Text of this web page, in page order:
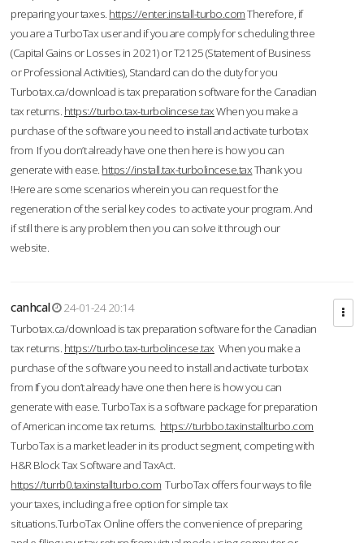
preparing your taxes. https://enter.install-turbo.comTherefore, if
you are a TurboTax user and if you are comply for scheduling three
(Capital Gains or Losses in 2021) or T2125 (Statement of Business
or Professional Activities), Standard can do the duty for you
Turbotax.ca/download is tax preparation software for the Canadian
tax returns. https://turbo.tax-turbolincese.taxWhen you make a
purchase of the software you need to install and activate turbotax
from If you don’t already have one then here is how you can
generate with ease. https://install.tax-turbolincese.taxThank you
!Here are some scenarios wherein you can request for the
regeneration of the serial key codes to activate your program. And
if still there is any problem then you can solve it through our
website.
canhcal
24-01-24 20:14
Turbotax.ca/download is tax preparation software for the Canadian
tax returns. https://turbo.tax-turbolincese.tax When you make a
purchase of the software you need to install and activate turbotax
from If you don’t already have one then here is how you can
generate with ease. TurboTax is a software package for preparation
of American income tax returns. https://turbbo.taxinstallturbo.com
TurboTax is a market leader in its product segment, competing with
H&R Block Tax Software and TaxAct.
https://turrb0.taxinstallturbo.com TurboTax offers four ways to file
your taxes, including a free option for simple tax
situations.TurboTax Online offers the convenience of preparing